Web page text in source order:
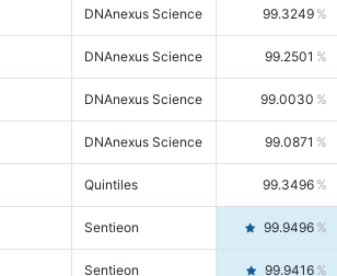
DNAnexus Science 99.3249
DNAnexus Science 99.2501
DNAnexus Science 99.0030
DNAnexus Science 99.0871
Quintiles 99.3496
Sentieon 99.9496
Sentieon 99.9416